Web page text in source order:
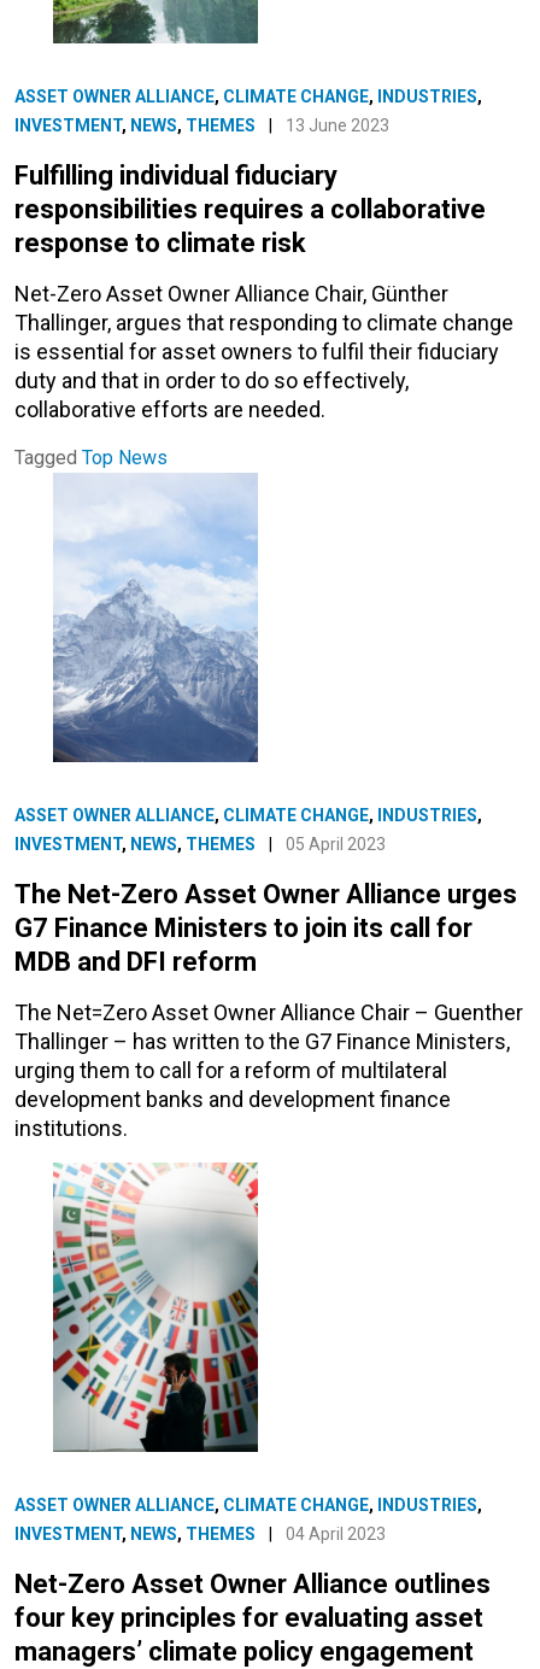
ASSET OWNER ALLIANCE, CLIMATE CHANGE, INDUSTRIES,
INVESTMENT, NEWS, THEMES 13 June 2023
Fulfilling individual fiduciary
responsibilities requires a collaborative
response to climate risk
Net-Zero Asset Owner Alliance Chair, Günther
Thallinger, argues that responding to climate change
is essential for asset owners to fulfil their fiduciary
duty and that in order to do so effectively,
collaborative efforts are needed.
Tagged Top News
ASSET OWNER ALLIANCE, CLIMATE CHANGE, INDUSTRIES,
INVESTMENT, NEWS, THEMES 05 April 2023
The Net-Zero Asset Owner Alliance urges
G7 Finance Ministers to join its call for
MDB and DFI reform
The Net=Zero Asset Owner Alliance Chair – Guenther
Thallinger – has written to the G7 Finance Ministers,
urging them to call for a reform of multilateral
development banks and development finance
institutions.
ASSET OWNER ALLIANCE, CLIMATE CHANGE, INDUSTRIES,
INVESTMENT, NEWS, THEMES 04 April 2023
Net-Zero Asset Owner Alliance outlines
four key principles for evaluating asset
managers’ climate policy engagement